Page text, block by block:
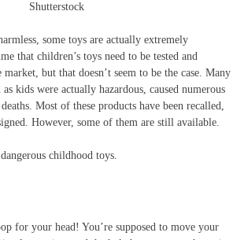
Shutterstock
some toys are actually extremely
that children’s toys need to be tested and
but that doesn’t seem to be the case. Many
kids were actually hazardous, caused numerous
Most of these products have been recalled,
However, some of them are still available.
childhood toys.
for your head! You’re supposed to move your